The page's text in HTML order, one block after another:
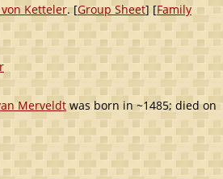
Ketteler. [Group Sheet] [Family
Merveldt was born in ~1485; died on